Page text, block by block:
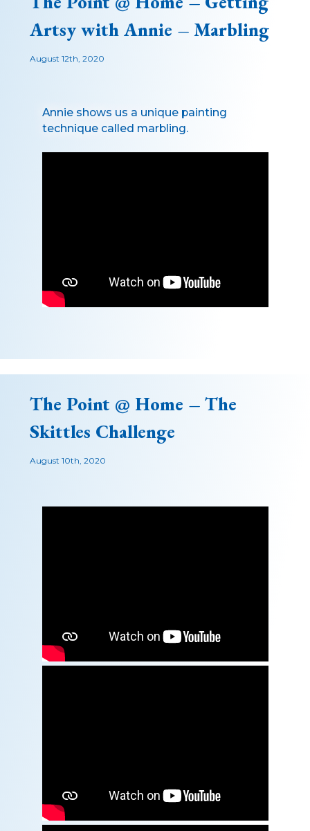
Artsy with Annie – Marbling
August 12th, 2020
Annie shows us a unique painting
technique called marbling.
The Point @ Home – The
Skittles Challenge
August 10th, 2020